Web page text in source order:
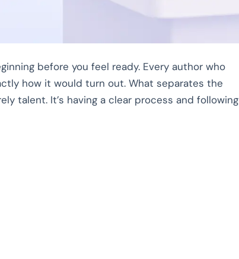
before you feel ready. Every author who
how it would turn out. What separates the
talent. It’s having a clear process and following